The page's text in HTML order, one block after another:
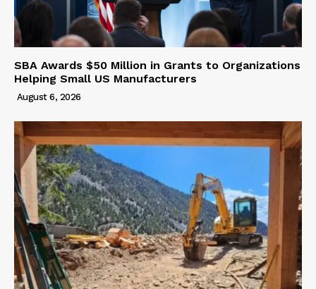
SBA Awards $50 Million in Grants to Organizations
Helping Small US Manufacturers
August 6, 2026